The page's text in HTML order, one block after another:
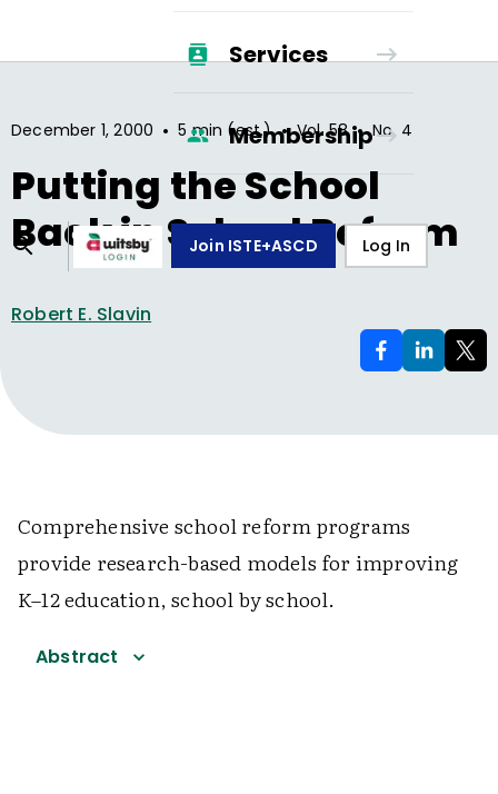
Services
Membership
Join ISTE+ASCD Log In
December 1, 2000 • 5 min (est.) • Vol.58 • No. 4
Putting the School
Back in School Reform
Robert E. Slavin
Comprehensive school reform programs
provide research-based models for improving
K–12 education, school by school.
Abstract